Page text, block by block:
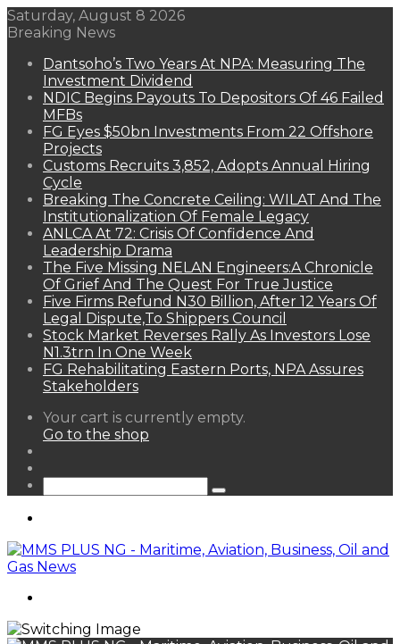
Saturday, August 8 2026
Breaking News
Dantsoho’s Two Years At NPA: Measuring The
Investment Dividend
NDIC Begins Payouts To Depositors Of 46 Failed
MFBs
FG Eyes $50bn Investments From 22 Offshore
Projects
Customs Recruits 3,852, Adopts Annual Hiring
Cycle
Breaking The Concrete Ceiling: WILAT And The
Institutionalization Of Female Legacy
ANLCA At 72: Crisis Of Confidence And
Leadership Drama
The Five Missing NELAN Engineers:A Chronicle
Of Grief And The Quest For True Justice
Five Firms Refund N30 Billion, After 12 Years Of
Legal Dispute,To Shippers Council
Stock Market Reverses Rally As Investors Lose
N1.3trn In One Week
FG Rehabilitating Eastern Ports, NPA Assures
Stakeholders
View
your
Your cart is currently empty.
Go to the shop
Search